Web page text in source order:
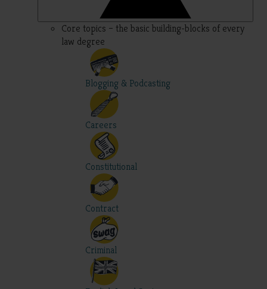
Core topics – the basic building-blocks of every
law degree
Blogging & Podcasting
Careers
Constitutional
Contract
Criminal